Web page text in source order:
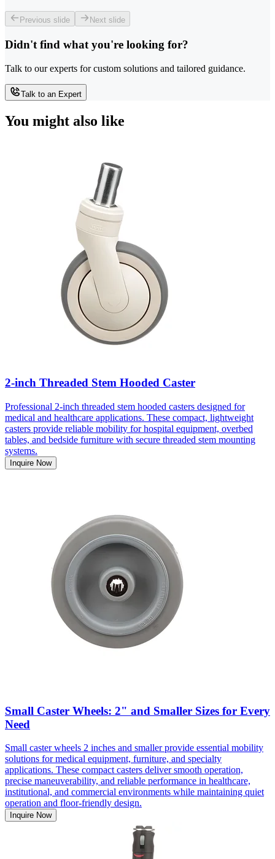
Previous slide Next slide
Didn't find what you're looking for?
Talk to our experts for custom solutions and tailored guidance.
Talk to an Expert
You might also like
2-inch Threaded Stem Hooded Caster
Professional 2-inch threaded stem hooded casters designed for
medical and healthcare applications. These compact, lightweight
casters provide reliable mobility for hospital equipment, overbed
tables, and bedside furniture with secure threaded stem mounting
systems.
Inquire Now
Small Caster Wheels: 2" and Smaller Sizes for Every
Need
Small caster wheels 2 inches and smaller provide essential mobility
solutions for medical equipment, furniture, and specialty
applications. These compact casters deliver smooth operation,
precise maneuverability, and reliable performance in healthcare,
institutional, and commercial environments while maintaining quiet
operation and floor-friendly design.
Inquire Now